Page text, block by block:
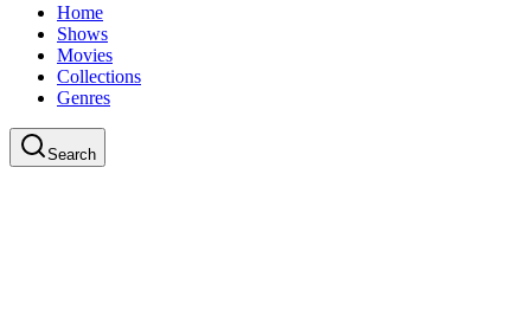
Home
Shows
Movies
Collections
Genres
Search